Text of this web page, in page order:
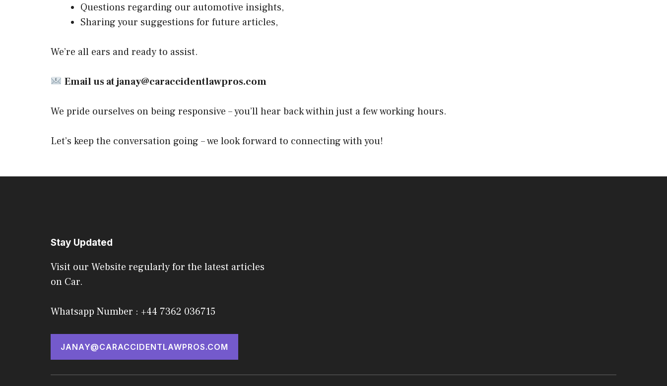
Questions regarding our automotive insights,
Sharing your suggestions for future articles,
We’re all ears and ready to assist.
Email us atjanay@caraccidentlawpros.com
We pride ourselves on being responsive – you’ll hear back within just a few working hours.
Let’s keep the conversation going – we look forward to connecting with you!
Stay Updated
Visit our Website regularly for the latest articles
on Car.
Whatsapp Number : +44 7362 036715
JANAY@CARACCIDENTLAWPROS.COM